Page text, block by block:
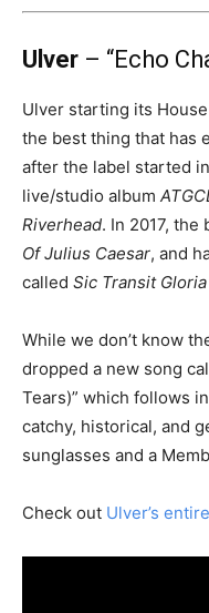
Ulver – “Echo
Ulver starting its
the best thing that has
after the label started
live/studio album
Riverhead. In 2017, the
Of Julius Caesar, and
called Sic Transit
While we don’t know
dropped a new song
Tears)” which follows in
catchy, historical, and
sunglasses and a
Check out Ulver’s